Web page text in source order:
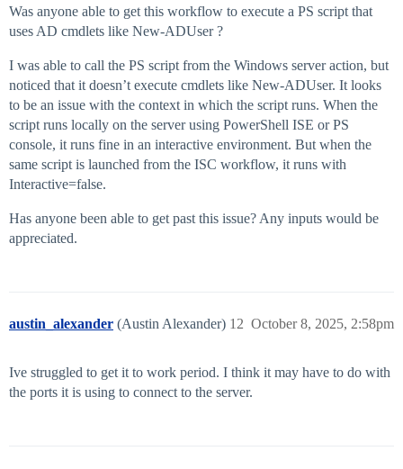
Was anyone able to get this workflow to execute a PS script that
uses AD cmdlets like New-ADUser ?
I was able to call the PS script from the Windows server action, but
noticed that it doesn’t execute cmdlets like New-ADUser. It looks
to be an issue with the context in which the script runs. When the
script runs locally on the server using PowerShell ISE or PS
console, it runs fine in an interactive environment. But when the
same script is launched from the ISC workflow, it runs with
Interactive=false.
Has anyone been able to get past this issue? Any inputs would be
appreciated.
austin_alexander (Austin Alexander) October 8, 2025, 2:58pm
12
Ive struggled to get it to work period. I think it may have to do with
the ports it is using to connect to the server.